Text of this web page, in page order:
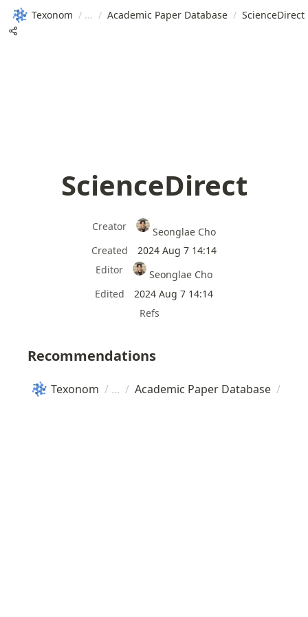
Texonom / / Academic Paper Database / ScienceDirect
ScienceDirect
Creator
Seonglae Cho
Created
2024 Aug 7 14:14
Editor
Seonglae Cho
Edited
2024 Aug 7 14:14
Refs
Recommendations
Texonom / / Academic Paper Database /